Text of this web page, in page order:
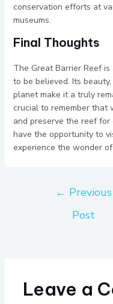
conservation efforts at
museums.
Final Thoughts
The Great Barrier Reef
to be believed. Its
planet make it a truly
crucial to remember that
and preserve the reef for
have the opportunity to
experience the wonder
← Previous
Post
Leave a